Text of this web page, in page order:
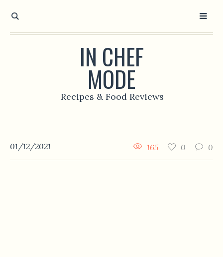
IN CHEF
MODE
Recipes & Food Reviews
01/12/2021 0
0
165